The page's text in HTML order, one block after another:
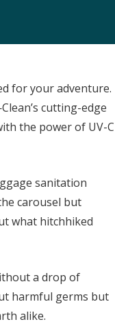
for your adventure.
cutting-edge
the power of UV-C
sanitation
carousel but
what hitchhiked
a drop of
harmful germs but
alike.